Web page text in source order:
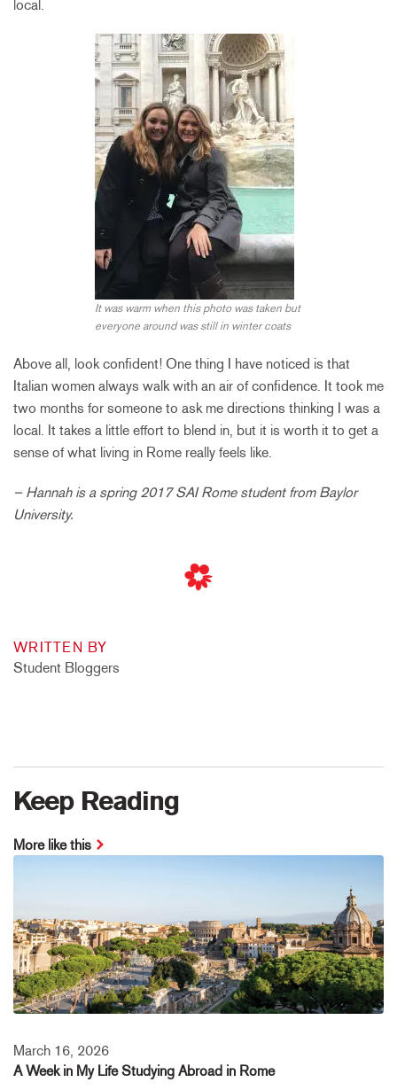
local.
It was warm when this photo was taken but
everyone around was still in winter coats
Above all, look confident! One thing I have noticed is that
Italian women always walk with an air of confidence. It took me
two months for someone to ask me directions thinking I was a
local. It takes a little effort to blend in, but it is worth it to get a
sense of what living in Rome really feels like.
– Hannah is a spring 2017 SAI Rome student from Baylor
University.
WRITTEN BY
Student Bloggers
Keep Reading
More like this
March 16, 2026
A Week in My Life Studying Abroad in Rome